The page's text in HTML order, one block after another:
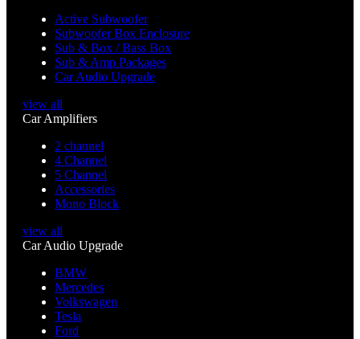
Active Subwoofer
Subwoofer Box Enclosure
Sub & Box / Bass Box
Sub & Amp Packages
Car Audio Upgrade
view all
Car Amplifiers
2 channel
4 Channel
5 Channel
Accessories
Mono Block
view all
Car Audio Upgrade
BMW
Mercedes
Volkswagen
Tesla
Ford